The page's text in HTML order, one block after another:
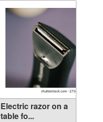
Electric razor on a
table fo...